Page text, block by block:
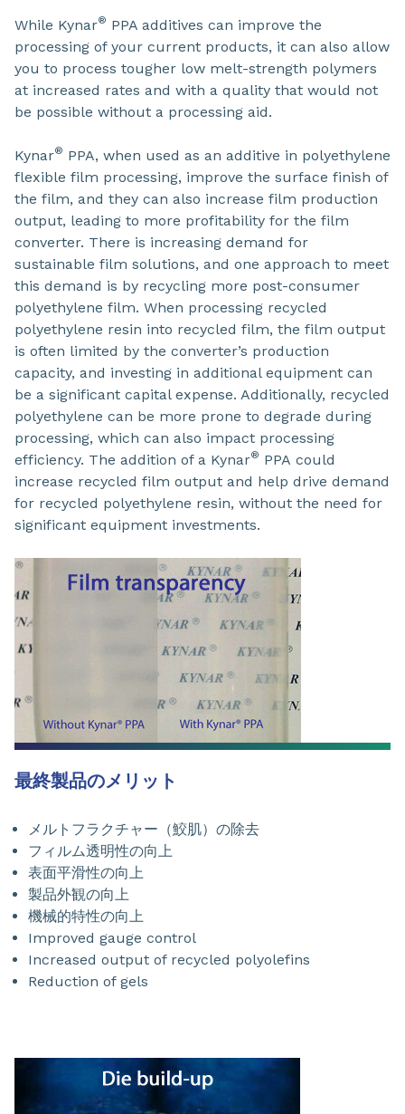
While Kynar® PPA additives can improve the
processing of your current products, it can also allow
you to process tougher low melt-strength polymers
at increased rates and with a quality that would not
be possible without a processing aid.
Kynar® PPA, when used as an additive in polyethylene
flexible film processing, improve the surface finish of
the film, and they can also increase film production
output, leading to more profitability for the film
converter. There is increasing demand for
sustainable film solutions, and one approach to meet
this demand is by recycling more post-consumer
polyethylene film. When processing recycled
polyethylene resin into recycled film, the film output
is often limited by the converter’s production
capacity, and investing in additional equipment can
be a significant capital expense. Additionally, recycled
polyethylene can be more prone to degrade during
processing, which can also impact processing
efficiency. The addition of a Kynar® PPA could
increase recycled film output and help drive demand
for recycled polyethylene resin, without the need for
significant equipment investments.
最終製品のメリット
メルトフラクチャー（鮫肌）の除去
フィルム透明性の向上
表面平滑性の向上
製品外観の向上
機械的特性の向上
Improved gauge control
Increased output of recycled polyolefins
Reduction of gels